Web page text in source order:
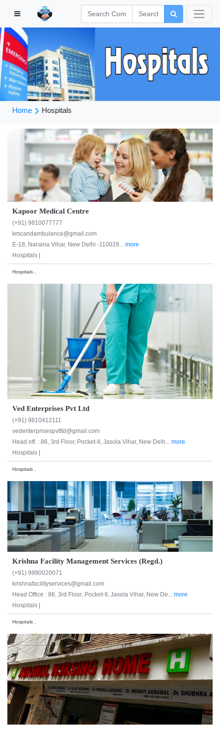
Home Hospitals
Kapoor Medical Centre
(+91) 9810077777
kmcandambulance@gmail.com
E-18, Naraina Vihar, New Delhi -110028... more
Hospitals |
Hospitals ,
Ved Enterprises Pvt Ltd
(+91) 9810412111
vedenterprisespvtltd@gmail.com
Head off. : 86, 3rd Floor, Pocket-II, Jasola Vihar, New Delh... more
Hospitals |
Hospitals ,
Krishna Facility Management Services (Regd.)
(+91) 9990020071
krishnafacilityservices@gmail.com
Head Office : 86, 3rd Floor, Pocket-II, Jasola Vihar, New De... more
Hospitals |
Hospitals ,